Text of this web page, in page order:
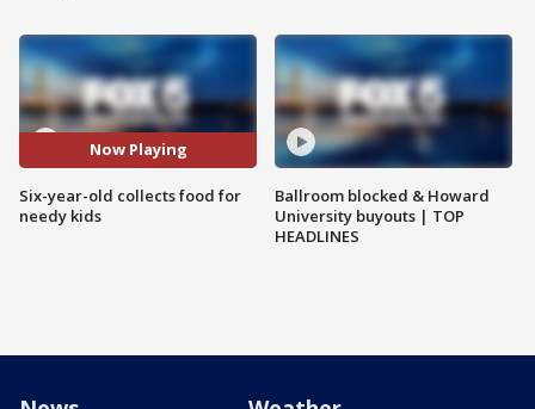
Now Playing
Six-year-old collects food for
needy kids
Ballroom blocked & Howard
University buyouts | TOP
HEADLINES